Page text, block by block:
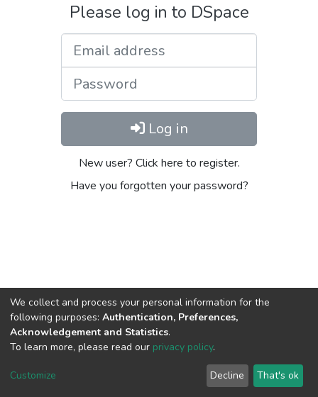
Please log in to DSpace
Log in
New user? Click here to register.
Have you forgotten your password?
DSpace software copyright © 2002-2026
Cookie
End User
Agreement
Send
Feedback
We collect and process your personal information for the
following purposes: Authentication, Preferences,
Acknowledgement and Statistics.
To learn more, please read our privacy policy.
Customize Decline That's ok